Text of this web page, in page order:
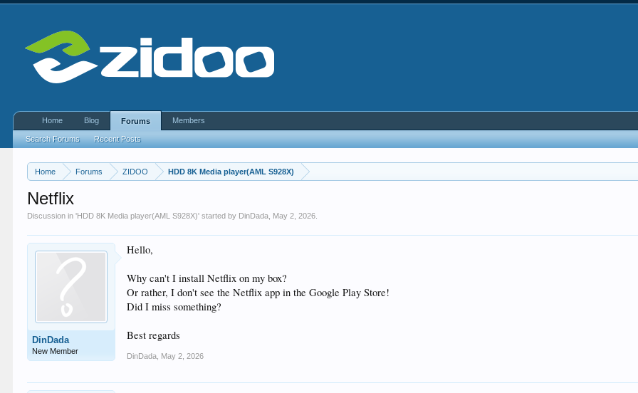
Home Forums ZIDOO HDD 8K Media player(AML S928X)
Netflix
Discussion in 'HDD 8K Media player(AML S928X)' started by DinDada May 2, 2026
DinDada
New Member
Hello,
Why can't I install Netflix on my box?
Or rather, I don't see the Netflix app in the Google Play Store!
Did I miss something?
Best regards
DinDada May 2, 2026
Home Blog Forums
Search Forums Recent Posts
Members